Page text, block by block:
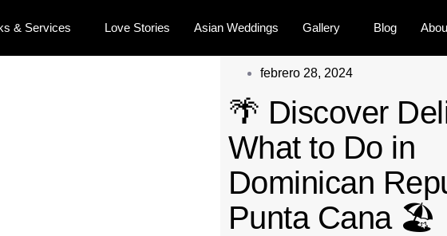
& Services Love Stories Asian Weddings Gallery Blog
febrero 28, 2024
🌴 Discover
What to Do in
Dominican
Punta Cana 🏖️